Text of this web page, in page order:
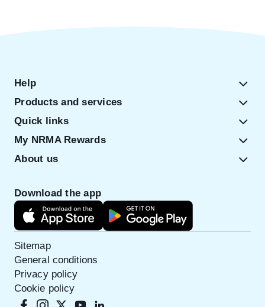
Help
Products and services
Quick links
My NRMA Rewards
About us
Download the app
Sitemap
General conditions
Privacy policy
Cookie policy